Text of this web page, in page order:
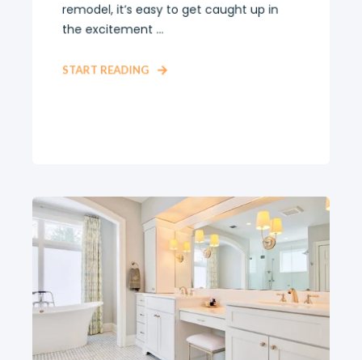
remodel, it’s easy to get caught up in
the excitement ...
START READING